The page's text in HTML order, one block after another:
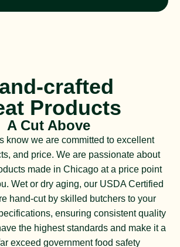
crafted
Products
A Cut Above
know we are committed to excellent
and price. We are passionate about
made in Chicago at a price point
Wet or dry aging, our USDA Certified
hand-cut by skilled butchers to your
ensuring consistent quality
the highest standards and make it a
exceed government food safety